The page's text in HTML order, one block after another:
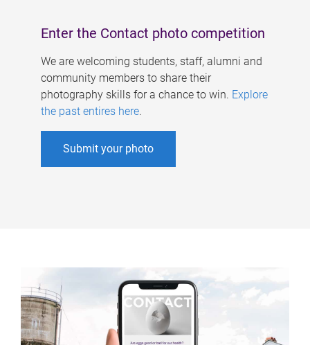
Enter the Contact photo competition
We are welcoming students, staff, alumni and
community members to share their
photography skills for a chance to win. Explore
the past entires here.
Submit your photo